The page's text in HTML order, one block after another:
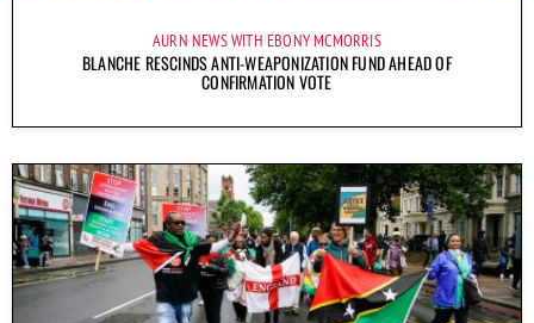
AURN NEWS WITH EBONY MCMORRIS
BLANCHE RESCINDS ANTI-WEAPONIZATION FUND AHEAD OF
CONFIRMATION VOTE